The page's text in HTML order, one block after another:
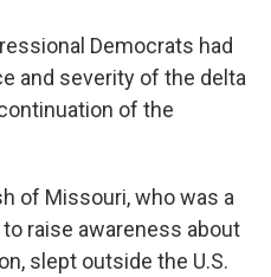
Democrats had
and severity of the delta
of the
of Missouri, who was a
raise awareness about
slept outside the U.S.